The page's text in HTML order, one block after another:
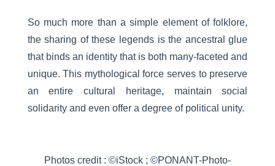
So much more than a simple element of folklore,
the sharing of these legends is the ancestral glue
that binds an identity that is both many-faceted and
unique. This mythological force serves to preserve
an entire cultural heritage, maintain social
solidarity and even offer a degree of political unity.
Photos credit : ©iStock ; ©PONANT-Photo-